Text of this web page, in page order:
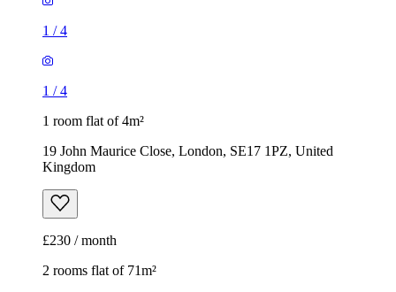
1 /4
1 /4
1 room flat of 4m²
19 John Maurice Close, London, SE17 1PZ, United
Kingdom
£230 / month
2 rooms flat of 71m²